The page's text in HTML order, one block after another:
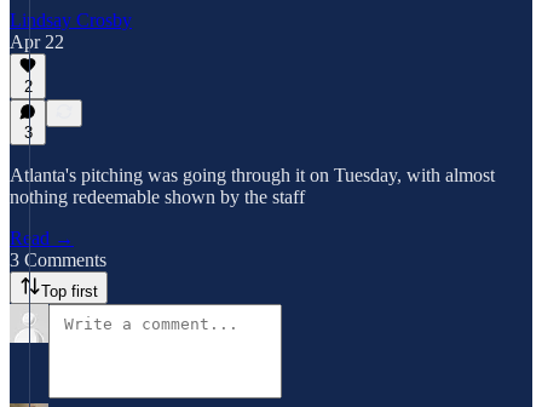
Lindsay Crosby
Apr 22
2
3
Atlanta's pitching was going through it on Tuesday, with almost
nothing redeemable shown by the staff
Read →
3 Comments
Top first